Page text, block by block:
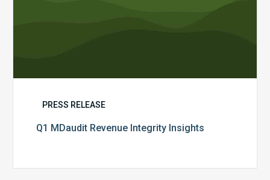
PRESS RELEASE
Q1 MDaudit Revenue Integrity Insights